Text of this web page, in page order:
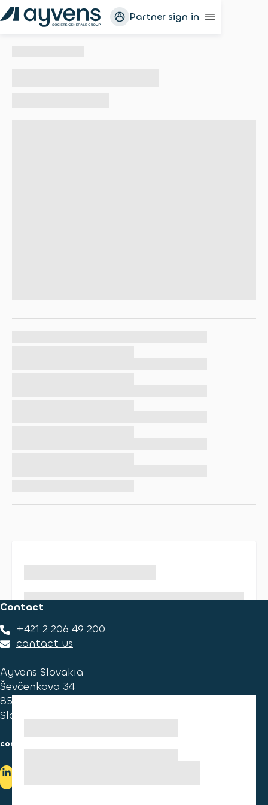
Partner sign in
Contact
+421 2 206 49 200
contact us
Ayvens Slovakia
Ševčenkova 34
851 01 Bratislava
Slovakia
consumer information